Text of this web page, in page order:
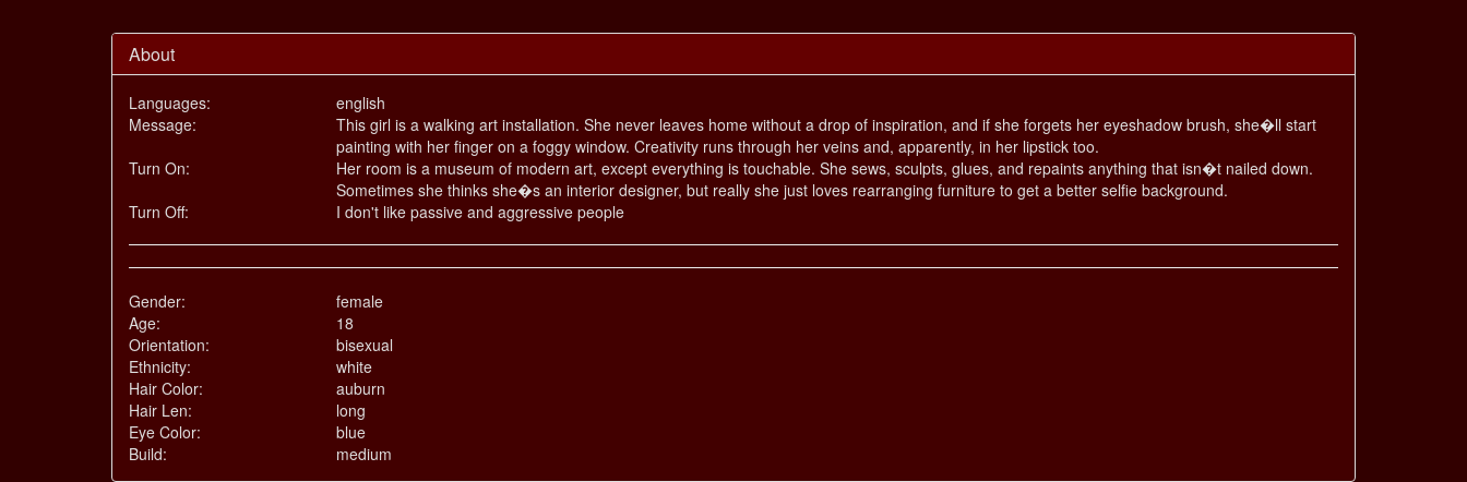
About
Languages:
english
Message:
This girl is a walking art installation. She never leaves home without a drop of inspiration, and if she forgets her eyeshadow brush, she�ll start
painting with her finger on a foggy window. Creativity runs through her veins and, apparently, in her lipstick too.
Turn On:
Her room is a museum of modern art, except everything is touchable. She sews, sculpts, glues, and repaints anything that isn�t nailed down.
Sometimes she thinks she�s an interior designer, but really she just loves rearranging furniture to get a better selfie background.
Turn Off:
I don't like passive and aggressive people
Gender:
female
Age:
18
Orientation:
bisexual
Ethnicity:
white
Hair Color:
auburn
Hair Len:
long
Eye Color:
blue
Build:
medium